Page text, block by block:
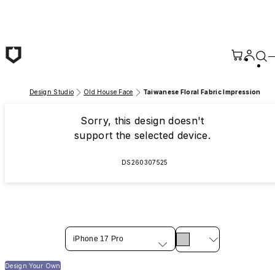
Design Studio Old House Face Taiwanese Floral Fabric Impression
Sorry, this design doesn't
support the selected device.
DS260307525
iPhone 17 Pro
Design Your Own